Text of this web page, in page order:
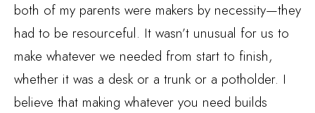
both of my parents were makers by necessity—they
had to be resourceful. It wasn’t unusual for us to
make whatever we needed from start to finish,
whether it was a desk or a trunk or a potholder. I
believe that making whatever you need builds